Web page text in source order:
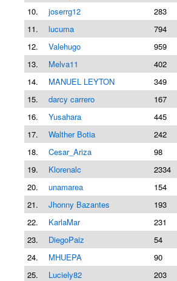
10.
joserrg12 283
11.
lucuma 794
12.
Valehugo 959
13.
Melva11 402
14.
MANUEL LEYTON 349
15.
darcy carrero 167
16.
Yusahara 445
17.
Walther Botia 242
18.
Cesar_Ariza 98
19.
Klorenalc 2334
20.
unamarea 154
21.
Jhonny Bazantes 193
22.
KarlaMar 231
23.
DiegoPaiz 54
24.
MHUEPA 90
25.
Luciely82 203